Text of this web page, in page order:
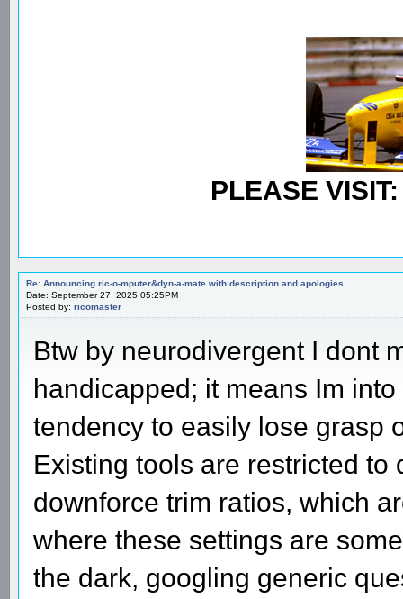
PLEASE
Re: Announcing ric-o-mputer&dyn-a-mate with description and apologies
Date: September 27, 2025 05:25PM
Posted by: ricomaster
Btw by neurodivergent I dont
handicapped; it means Im
tendency to easily lose grasp
Existing tools are restricted
downforce trim ratios, which
where these settings are
the dark, googling generic